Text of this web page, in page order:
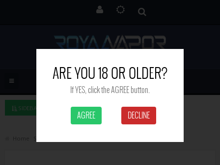
SIDEBAR LEFT
Home
ARE YOU 18 OR OLDER?
If YES, click the AGREE button.
AGREE DECLINE